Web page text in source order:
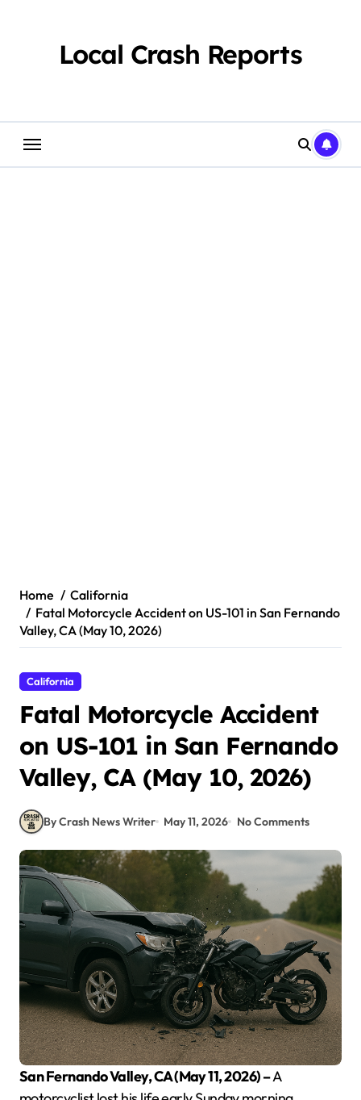
Local Crash Reports
Home
California
Fatal Motorcycle Accident on US-101 in San Fernando
Valley, CA (May 10, 2026)
California
Fatal Motorcycle Accident
on US-101 in San Fernando
Valley, CA (May 10, 2026)
By Crash News Writer May 11, 2026 No Comments
San Fernando Valley, CA (May 11, 2026) –A